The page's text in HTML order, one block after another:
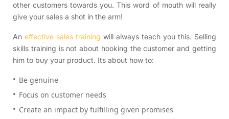
other customers towards you. This word of mouth will really
give your sales a shot in the arm!
Aneffective sales training will always teach you this. Selling
skills training is not about hooking the customer and getting
him to buy your product. Its about how to:
Be genuine
Focus on customer needs
Create an impact by fulfilling given promises